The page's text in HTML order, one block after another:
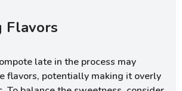
Flavors
late in the process may
flavors, potentially making it overly